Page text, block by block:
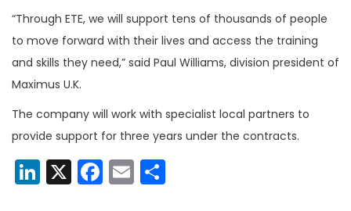
“Through ETE, we will support tens of thousands of people
to move forward with their lives and access the training
and skills they need,” said Paul Williams, division president of
Maximus U.K.
The company will work with specialist local partners to
provide support for three years under the contracts.
LinkedIn
X Facebook
Email